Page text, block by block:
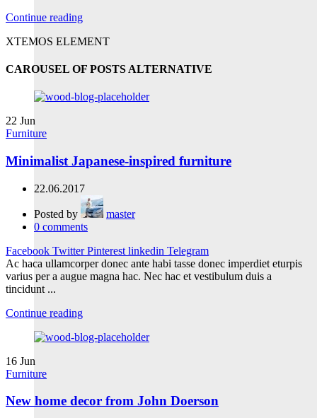
Continue reading
XTEMOS ELEMENT
CAROUSEL OF POSTS ALTERNATIVE
22 Jun
Furniture
Minimalist Japanese-inspired furniture
22.06.2017
Posted by
master
0 comments
Facebook Twitter Pinterest linkedin Telegram
Ac haca ullamcorper donec ante habi tasse donec imperdiet eturpis
varius per a augue magna hac. Nec hac et vestibulum duis a
tincidunt ...
Continue reading
16 Jun
Furniture
New home decor from John Doerson